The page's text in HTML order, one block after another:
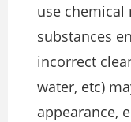
use chemical
substances
incorrect
water, etc)
appearance,